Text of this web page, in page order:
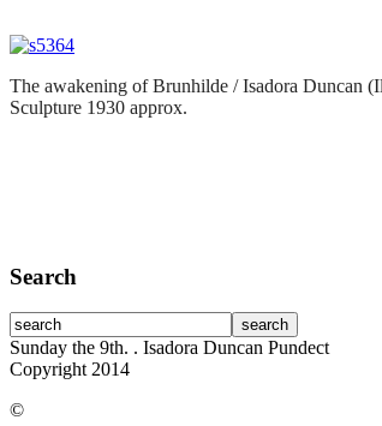
The awakening of Brunhilde / Isadora Duncan
Sculpture 1930 approx.
Search
Sunday the 9th. . Isadora Duncan Pundect
Copyright 2014
©